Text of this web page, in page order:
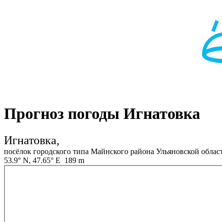
Прогноз погоды Игнатовка
Игнатовка,
посёлок городского типа Майнского района Ульяновской
53.9° N, 47.65° E 189 m